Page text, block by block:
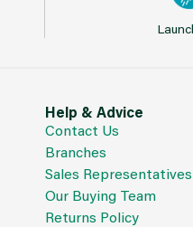
Help & Advice
Contact Us
Branches
Sales Representatives
Our Buying Team
Returns Policy